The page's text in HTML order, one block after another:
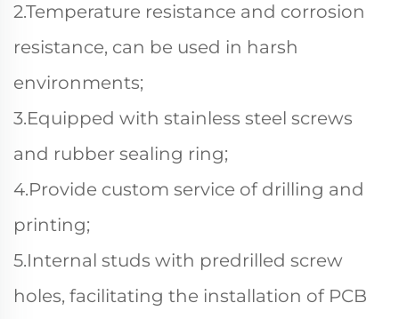
2.Temperature resistance and corrosion
resistance, can be used in harsh
environments;
3.Equipped with stainless steel screws
and rubber sealing ring;
4.Provide custom service of drilling and
printing;
5.Internal studs with predrilled screw
holes, facilitating the installation of PCB